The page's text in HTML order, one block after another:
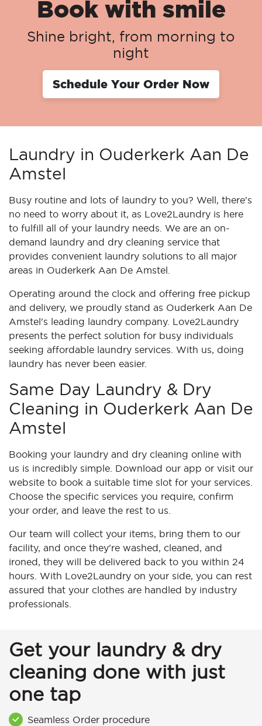
Book with smile
Shine bright, from morning to
night
Schedule Your Order Now
Laundry in Ouderkerk Aan De
Amstel
Busy routine and lots of laundry to you? Well, there's
no need to worry about it, as Love2Laundry is here
to fulfill all of your laundry needs. We are an on-
demand laundry and dry cleaning service that
provides convenient laundry solutions to all major
areas in Ouderkerk Aan De Amstel.
Operating around the clock and offering free pickup
and delivery, we proudly stand as Ouderkerk Aan De
Amstel's leading laundry company. Love2Laundry
presents the perfect solution for busy individuals
seeking affordable laundry services. With us, doing
laundry has never been easier.
Same Day Laundry & Dry
Cleaning in Ouderkerk Aan De
Amstel
Booking your laundry and dry cleaning online with
us is incredibly simple. Download our app or visit our
website to book a suitable time slot for your services.
Choose the specific services you require, confirm
your order, and leave the rest to us.
Our team will collect your items, bring them to our
facility, and once they're washed, cleaned, and
ironed, they will be delivered back to you within 24
hours. With Love2Laundry on your side, you can rest
assured that your clothes are handled by industry
professionals.
Get your laundry & dry
cleaning done with just
one tap
Seamless Order procedure